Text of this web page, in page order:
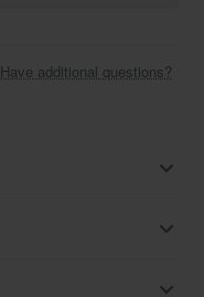
Have additional questions?